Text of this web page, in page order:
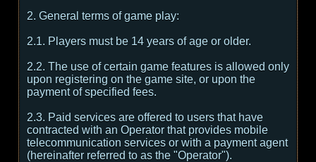
2. General terms of game play:
2.1. Players must be 14 years of age or older.
2.2. The use of certain game features is allowed only
upon registering on the game site, or upon the
payment of specified fees.
2.3. Paid services are offered to users that have
contracted with an Operator that provides mobile
telecommunication services or with a payment agent
(hereinafter referred to as the "Operator").